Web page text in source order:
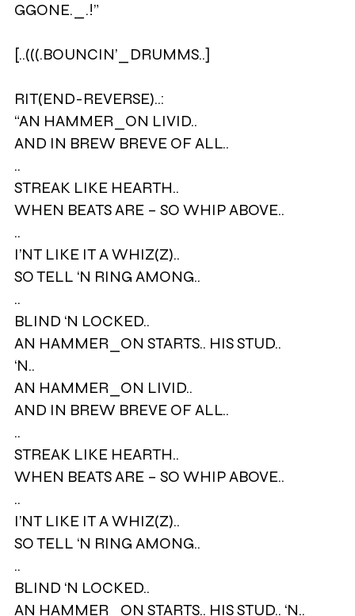
GGONE._.!”
[..(((.BOUNCIN’_DRUMMS..]
RIT(END-REVERSE)..:
“AN HAMMER_ON LIVID..
AND IN BREW BREVE OF ALL..
..
STREAK LIKE HEARTH..
WHEN BEATS ARE – SO WHIP ABOVE..
..
I’NT LIKE IT A WHIZ(Z)..
SO TELL ‘N RING AMONG..
..
BLIND ‘N LOCKED..
AN HAMMER_ON STARTS.. HIS STUD..
‘N..
AN HAMMER_ON LIVID..
AND IN BREW BREVE OF ALL..
..
STREAK LIKE HEARTH..
WHEN BEATS ARE – SO WHIP ABOVE..
..
I’NT LIKE IT A WHIZ(Z)..
SO TELL ‘N RING AMONG..
..
BLIND ‘N LOCKED..
AN HAMMER_ON STARTS.. HIS STUD.. ‘N..